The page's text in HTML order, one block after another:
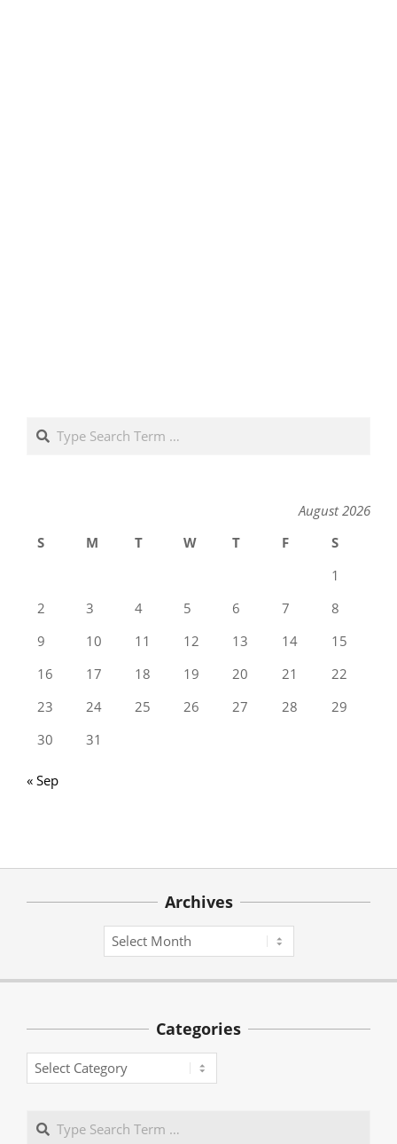
Search
August 2026
S
M T W T F
S
1
2
3 4 5 6 7
8
9
10 11 12 13 14
15
16
17 18 19 20 21
22
23
24 25 26 27 28
29
30
31
« Sep
Archives
Archives
Categories
Categories
Search